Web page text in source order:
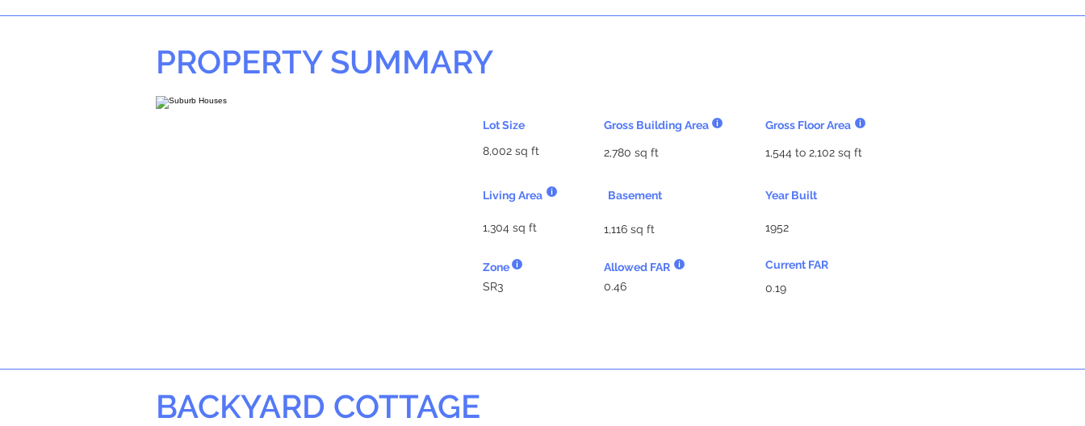
PROPERTY SUMMARY
Gross Building Area
Lot Size
2,780 sq ft
8,002 sq ft
Living Area Basement
1,304 sq ft 1,116 sq ft
Zone
Allowed FAR
SR3
0.46
Gross Floor Area
1,544 to 2,102 sq ft
Year Built
1952
Current FAR
0.19
BACKYARD COTTAGE